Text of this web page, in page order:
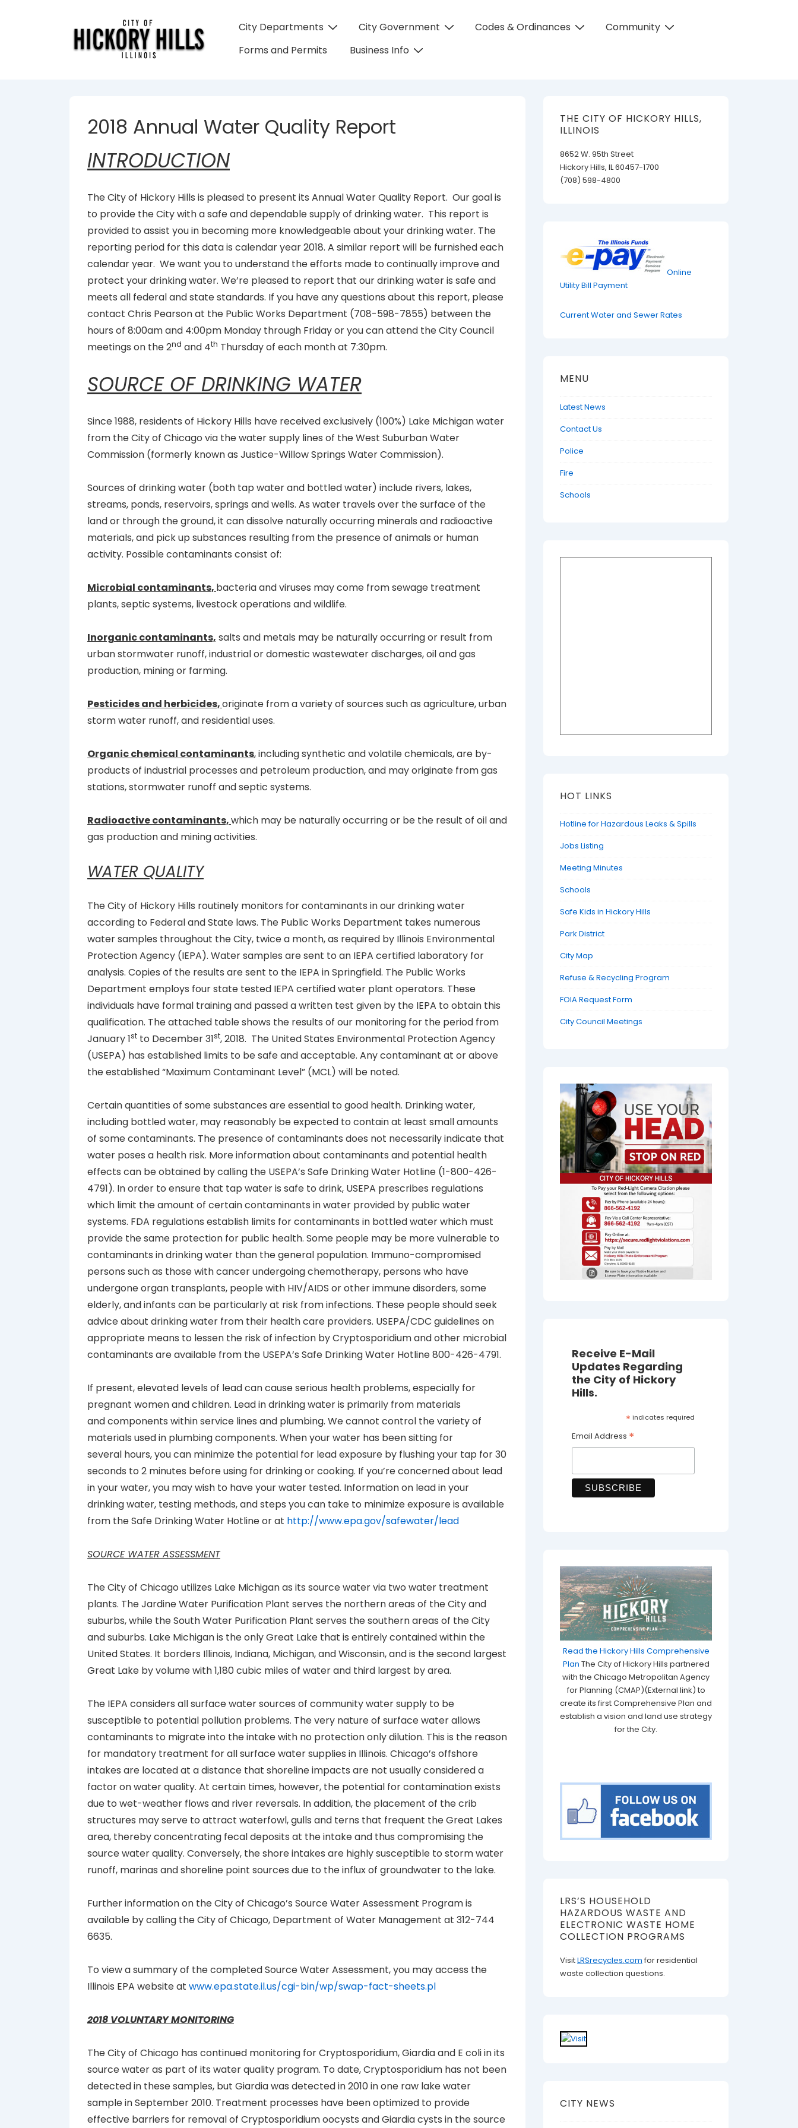
Main
City Departments City Government Codes & Ordinances
Community
Forms and Permits
Business Info
2018 Annual Water Quality Report
INTRODUCTION
The City of Hickory Hills is pleased to present its Annual Water Quality Report. Our goal is
to provide the City with a safe and dependable supply of drinking water. This report is
provided to assist you in becoming more knowledgeable about your drinking water. The
reporting period for this data is calendar year 2018. A similar report will be furnished each
calendar year. We want you to understand the efforts made to continually improve and
protect your drinking water. We’re pleased to report that our drinking water is safe and
meets all federal and state standards. If you have any questions about this report, please
contact Chris Pearson at the Public Works Department (708-598-7855) between the
hours of 8:00am and 4:00pm Monday through Friday or you can attend the City Council
meetings on the 2nd and 4th Thursday of each month at 7:30pm.
SOURCE OF DRINKING WATER
Since 1988, residents of Hickory Hills have received exclusively (100%) Lake Michigan water
from the City of Chicago via the water supply lines of the West Suburban Water
Commission (formerly known as Justice-Willow Springs Water Commission).
Sources of drinking water (both tap water and bottled water) include rivers, lakes,
streams, ponds, reservoirs, springs and wells. As water travels over the surface of the
land or through the ground, it can dissolve naturally occurring minerals and radioactive
materials, and pick up substances resulting from the presence of animals or human
activity. Possible contaminants consist of:
Microbial contaminants, bacteria and viruses may come from sewage treatment
plants, septic systems, livestock operations and wildlife.
Inorganic contaminants, salts and metals may be naturally occurring or result from
urban stormwater runoff, industrial or domestic wastewater discharges, oil and gas
production, mining or farming.
Pesticides and herbicides,originate from a variety of sources such as agriculture, urban
storm water runoff, and residential uses.
Organic chemical contaminants, including synthetic and volatile chemicals, are by-
products of industrial processes and petroleum production, and may originate from gas
stations, stormwater runoff and septic systems.
Radioactive contaminants,which may be naturally occurring or be the result of oil and
gas production and mining activities.
WATER QUALITY
The City of Hickory Hills routinely monitors for contaminants in our drinking water
according to Federal and State laws. The Public Works Department takes numerous
water samples throughout the City, twice a month, as required by Illinois Environmental
Protection Agency (IEPA). Water samples are sent to an IEPA certified laboratory for
analysis. Copies of the results are sent to the IEPA in Springfield. The Public Works
Department employs four state tested IEPA certified water plant operators. These
individuals have formal training and passed a written test given by the IEPA to obtain this
qualification. The attached table shows the results of our monitoring for the period from
January 1st to December 31st, 2018. The United States Environmental Protection Agency
(USEPA) has established limits to be safe and acceptable. Any contaminant at or above
the established “Maximum Contaminant Level” (MCL) will be noted.
Certain quantities of some substances are essential to good health. Drinking water,
including bottled water, may reasonably be expected to contain at least small amounts
of some contaminants. The presence of contaminants does not necessarily indicate that
water poses a health risk. More information about contaminants and potential health
effects can be obtained by calling the USEPA’s Safe Drinking Water Hotline (1-800-426-
4791). In order to ensure that tap water is safe to drink, USEPA prescribes regulations
which limit the amount of certain contaminants in water provided by public water
systems. FDA regulations establish limits for contaminants in bottled water which must
provide the same protection for public health. Some people may be more vulnerable to
contaminants in drinking water than the general population. Immuno-compromised
persons such as those with cancer undergoing chemotherapy, persons who have
undergone organ transplants, people with HIV/AIDS or other immune disorders, some
elderly, and infants can be particularly at risk from infections. These people should seek
advice about drinking water from their health care providers. USEPA/CDC guidelines on
appropriate means to lessen the risk of infection by Cryptosporidium and other microbial
contaminants are available from the USEPA’s Safe Drinking Water Hotline 800-426-4791.
If present, elevated levels of lead can cause serious health problems, especially for
pregnant women and children. Lead in drinking water is primarily from materials
and components within service lines and plumbing. We cannot control the variety of
materials used in plumbing components. When your water has been sitting for
several hours, you can minimize the potential for lead exposure by flushing your tap for 30
seconds to 2 minutes before using for drinking or cooking. If you’re concerned about lead
in your water, you may wish to have your water tested. Information on lead in your
drinking water, testing methods, and steps you can take to minimize exposure is available
from the Safe Drinking Water Hotline or at http://www.epa.gov/safewater/lead
SOURCE WATER ASSESSMENT
The City of Chicago utilizes Lake Michigan as its source water via two water treatment
plants. The Jardine Water Purification Plant serves the northern areas of the City and
suburbs, while the South Water Purification Plant serves the southern areas of the City
and suburbs. Lake Michigan is the only Great Lake that is entirely contained within the
United States. It borders Illinois, Indiana, Michigan, and Wisconsin, and is the second largest
Great Lake by volume with 1,180 cubic miles of water and third largest by area.
The IEPA considers all surface water sources of community water supply to be
susceptible to potential pollution problems. The very nature of surface water allows
contaminants to migrate into the intake with no protection only dilution. This is the reason
for mandatory treatment for all surface water supplies in Illinois. Chicago’s offshore
intakes are located at a distance that shoreline impacts are not usually considered a
factor on water quality. At certain times, however, the potential for contamination exists
due to wet-weather flows and river reversals. In addition, the placement of the crib
structures may serve to attract waterfowl, gulls and terns that frequent the Great Lakes
area, thereby concentrating fecal deposits at the intake and thus compromising the
source water quality. Conversely, the shore intakes are highly susceptible to storm water
runoff, marinas and shoreline point sources due to the influx of groundwater to the lake.
Further information on the City of Chicago’s Source Water Assessment Program is
available by calling the City of Chicago, Department of Water Management at 312-744
6635.
To view a summary of the completed Source Water Assessment, you may access the
Illinois EPA website at www.epa.state.il.us/cgi-bin/wp/swap-fact-sheets.pl
2018 VOLUNTARY MONITORING
The City of Chicago has continued monitoring for Cryptosporidium, Giardia and E coli in its
source water as part of its water quality program. To date, Cryptosporidium has not been
detected in these samples, but Giardia was detected in 2010 in one raw lake water
sample in September 2010. Treatment processes have been optimized to provide
effective barriers for removal of Cryptosporidium oocysts and Giardia cysts in the source
THE CITY OF HICKORY HILLS,
ILLINOIS
8652 W. 95th Street
Hickory Hills, IL 60457-1700
(708) 598-4800
Online
Utility Bill Payment
Current Water and Sewer Rates
MENU
Latest News
Contact Us
Police
Fire
Schools
HOT LINKS
Hotline for Hazardous Leaks & Spills
Jobs Listing
Meeting Minutes
Schools
Safe Kids in Hickory Hills
Park District
City Map
Refuse & Recycling Program
FOIA Request Form
City Council Meetings
Receive E-Mail
Updates Regarding
the City of Hickory
Hills.
* indicates required
Email Address *
Read the Hickory Hills Comprehensive
Plan The City of Hickory Hills partnered
with the Chicago Metropolitan Agency
for Planning (CMAP)(External link) to
create its first Comprehensive Plan and
establish a vision and land use strategy
for the City.
LRS’S HOUSEHOLD
HAZARDOUS WASTE AND
ELECTRONIC WASTE HOME
COLLECTION PROGRAMS
VisitLRSrecycles.com for residential
waste collection questions.
CITY NEWS